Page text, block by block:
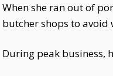
When she ran out of
butcher shops to
During peak business,